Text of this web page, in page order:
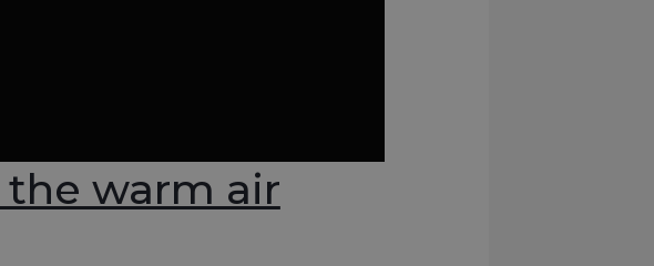
the warm air